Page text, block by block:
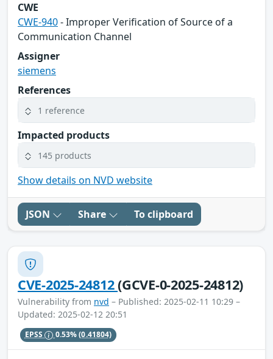
CWE
CWE-940- Improper Verification of Source of a
Communication Channel
Assigner
siemens
References
1 reference
Impacted products
145 products
Show details on NVD website
JSON Share To clipboard
CVE-2025-24812(GCVE-0-2025-24812)
Vulnerability from nvd – Published: 2025-02-11 10:29 –
Updated: 2025-02-12 20:51
EPSS 0.53%(0.41804)